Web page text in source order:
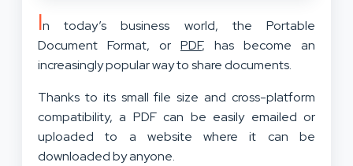
In today’s business world, the Portable
Document Format, or PDF, has become an
increasingly popular way to share documents.
Thanks to its small file size and cross-platform
compatibility, a PDF can be easily emailed or
uploaded to a website where it can be
downloaded by anyone.